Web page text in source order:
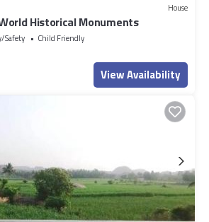
House
Historical Monuments
Safety
Child Friendly
View Availability